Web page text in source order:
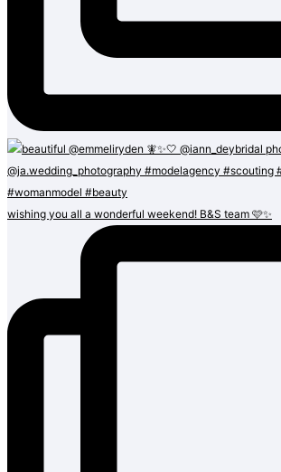
wishing you all a wonderful weekend! B&S team 🩷✨